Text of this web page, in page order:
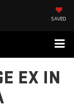
SAVED
EX IN